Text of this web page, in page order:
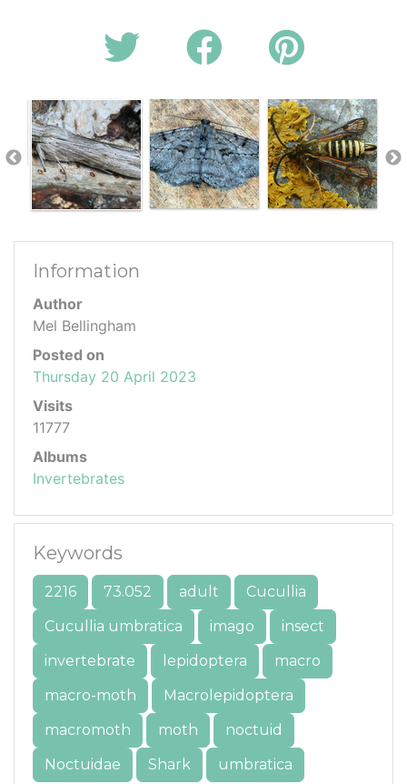
Information
Author
Mel Bellingham
Posted on
Thursday 20 April 2023
Visits
11777
Albums
Invertebrates
Keywords
2216 73.052 adult
Cucullia
Cucullia umbratica
imago
insect
invertebrate
lepidoptera
macro
macro-moth
Macrolepidoptera
macromoth
moth
noctuid
Noctuidae
Shark umbratica